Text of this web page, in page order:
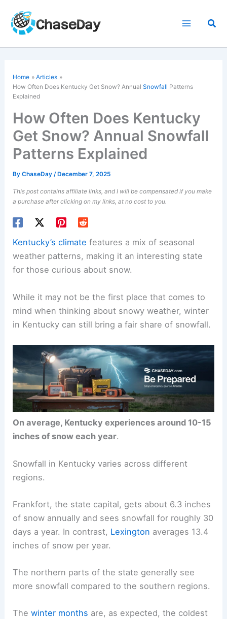
content
Home
Articles
How Often Does Kentucky Get Snow? AnnualSnowfall Patterns
Explained
How Often Does Kentucky
Get Snow? Annual Snowfall
Patterns Explained
ByChaseDay/ December 7, 2025
This post contains affiliate links, and I will be compensated if you make
a purchase after clicking on my links, at no cost to you.
Kentucky’s climate features a mix of seasonal
weather patterns, making it an interesting state
for those curious about snow.
While it may not be the first place that comes to
mind when thinking about snowy weather, winter
in Kentucky can still bring a fair share of snowfall.
On average, Kentucky experiences around 10-15
inches of snow each year.
Snowfall in Kentucky varies across different
regions.
Frankfort, the state capital, gets about 6.3 inches
of snow annually and sees snowfall for roughly 30
days a year. In contrast, Lexington averages 13.4
inches of snow per year.
The northern parts of the state generally see
more snowfall compared to the southern regions.
Thewinter months are, as expected, the coldest